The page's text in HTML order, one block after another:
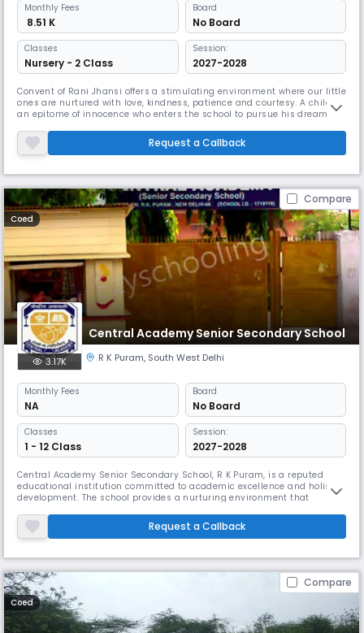
Monthly Fees
₹ 8.51 K
Board
No Board
Classes
Nursery - 2 Class
Session:
2027-2028
Convent of Rani Jhansi offers a stimulating environment where our little
ones are nurtured with love, kindness, patience and courtesy. A child is
an epitome of innocence who enters the school to pursue his dreams.
Request a Callback
Compare
Coed
Central Academy Senior Secondary School
3.17K R K Puram, South West Delhi
Monthly Fees
NA
Board
No Board
Classes
1 - 12 Class
Session:
2027-2028
Central Academy Senior Secondary School, R K Puram, is a reputed
educational institution committed to academic excellence and holistic
development. The school provides a nurturing environment that
students. Equipped with modern classrooms, science and computer
labs, and sports facilities, it ensures a well-rounded learning experi
Request a Callback
Compare
Coed